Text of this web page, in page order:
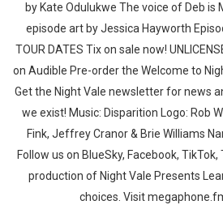
by Kate Odulukwe⁠⁠ The voice of Deb is
episode art by Jessica Hayworth
TOUR DATES Tix on sale now!
on Audible Pre-order the Welcome to
Get the Night Vale newsletter for news
we exist! Music: Disparition Logo: Rob
Fink, Jeffrey Cranor & Brie Williams
Follow us on BlueSky, Facebook,
production of Night Vale Presents
choices. Visit